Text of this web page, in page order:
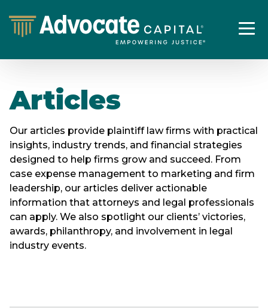
Articles
Our articles provide plaintiff law firms with practical
insights, industry trends, and financial strategies
designed to help firms grow and succeed. From
case expense management to marketing and firm
leadership, our articles deliver actionable
information that attorneys and legal professionals
can apply. We also spotlight our clients’ victories,
awards, philanthropy, and involvement in legal
industry events.